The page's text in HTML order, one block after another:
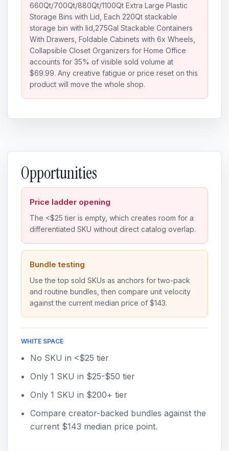
660Qt/700Qt/880Qt/1100Qt Extra Large Plastic
Storage Bins with Lid, Each 220Qt stackable
storage bin with lid,275Gal Stackable Containers
With Drawers, Foldable Cabinets with 6x Wheels,
Collapsible Closet Organizers for Home Office
accounts for 35% of visible sold volume at
$69.99. Any creative fatigue or price reset on this
product will move the whole shop.
Opportunities
Price ladder opening
The <$25 tier is empty, which creates room for a
differentiated SKU without direct catalog overlap.
Bundle testing
Use the top sold SKUs as anchors for two-pack
and routine bundles, then compare unit velocity
against the current median price of $143.
WHITE SPACE
No SKU in <$25 tier
Only 1 SKU in $25-$50 tier
Only 1 SKU in $200+ tier
Compare creator-backed bundles against the
current $143 median price point.